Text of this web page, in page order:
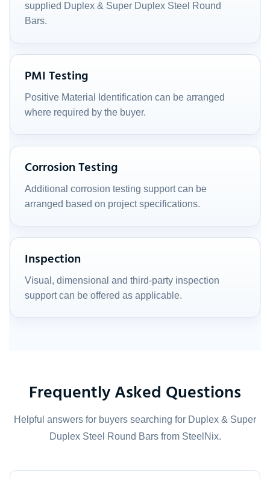
supplied Duplex & Super Duplex Steel Round
Bars.
PMI Testing
Positive Material Identification can be arranged
where required by the buyer.
Corrosion Testing
Additional corrosion testing support can be
arranged based on project specifications.
Inspection
Visual, dimensional and third-party inspection
support can be offered as applicable.
Frequently Asked Questions
Helpful answers for buyers searching for Duplex & Super
Duplex Steel Round Bars from SteelNix.